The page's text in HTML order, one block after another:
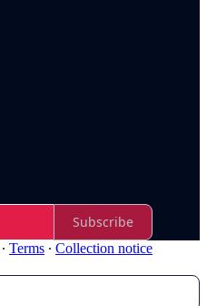
Subscribe
∙ Terms ∙ Collection notice